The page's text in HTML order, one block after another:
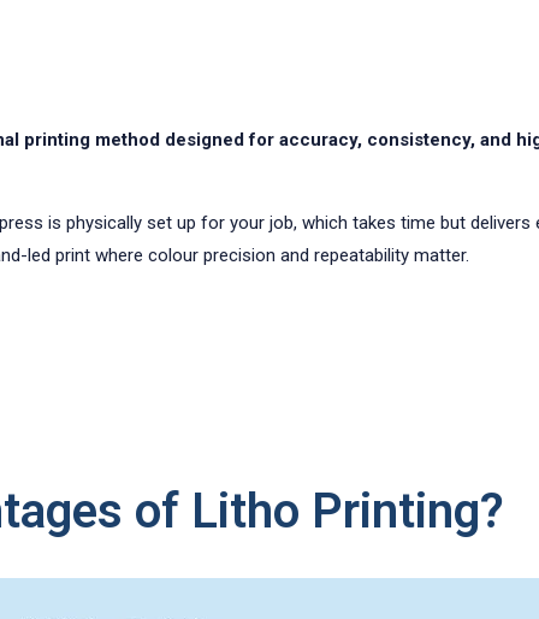
printing method designed for accuracy, consistency, and
is physically set up for your job, which takes time but
led print where colour precision and repeatability matter.
of Litho Printing?